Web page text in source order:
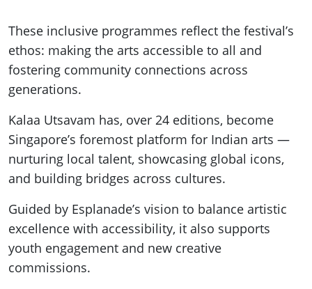
These inclusive programmes reflect the festival’s
ethos: making the arts accessible to all and
fostering community connections across
generations.
Kalaa Utsavam has, over 24 editions, become
Singapore’s foremost platform for Indian arts —
nurturing local talent, showcasing global icons,
and building bridges across cultures.
Guided by Esplanade’s vision to balance artistic
excellence with accessibility, it also supports
youth engagement and new creative
commissions.